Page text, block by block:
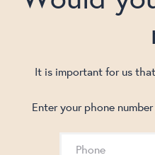
It is important for us
Enter your phone